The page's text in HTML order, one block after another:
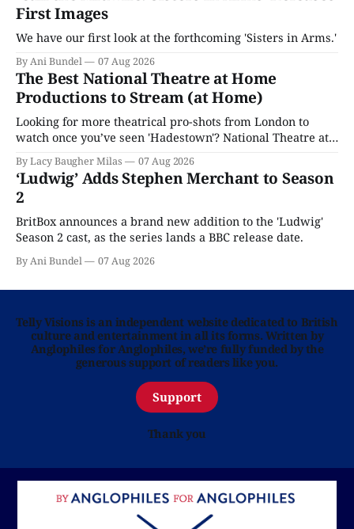
First Images
We have our first look at the forthcoming 'Sisters in Arms.'
By Ani Bundel 07 Aug 2026
The Best National Theatre at Home
Productions to Stream (at Home)
Looking for more theatrical pro-shots from London to
watch once you’ve seen 'Hadestown'? National Theatre at
Home is here for you.
By Lacy Baugher Milas 07 Aug 2026
‘Ludwig’ Adds Stephen Merchant to Season
2
BritBox announces a brand new addition to the 'Ludwig'
Season 2 cast, as the series lands a BBC release date.
By Ani Bundel 07 Aug 2026
Telly Visions is an independent website dedicated to British
culture and entertainment in all its forms. Written by
Anglophiles for Anglophiles, we’re fully funded by the
generous support of readers like you.
Support
Thank you